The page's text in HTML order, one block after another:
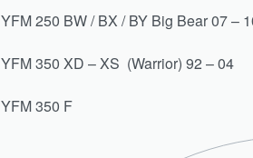
YFM 250 BW / BX / BY Big Bear 07 –
YFM 350 XD – XS (Warrior) 92 – 04
YFM 350 F